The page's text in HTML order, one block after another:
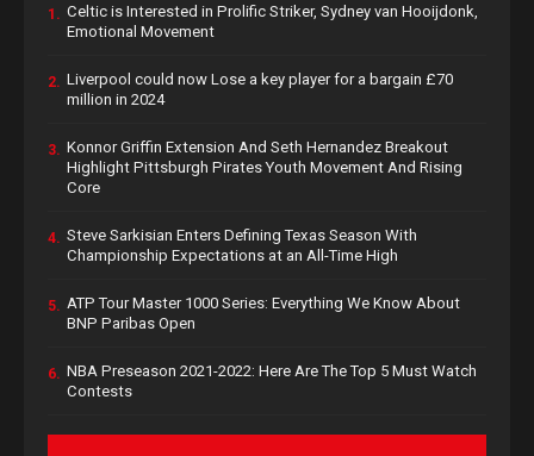
1. Celtic is Interested in Prolific Striker, Sydney van Hooijdonk,
Emotional Movement
2. Liverpool could now Lose a key player for a bargain £70
million in 2024
3. Konnor Griffin Extension And Seth Hernandez Breakout
Highlight Pittsburgh Pirates Youth Movement And Rising
Core
4. Steve Sarkisian Enters Defining Texas Season With
Championship Expectations at an All-Time High
5. ATP Tour Master 1000 Series: Everything We Know About
BNP Paribas Open
6. NBA Preseason 2021-2022: Here Are The Top 5 Must Watch
Contests